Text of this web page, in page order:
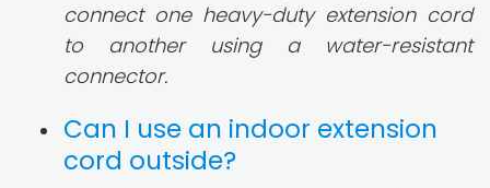
connect one heavy-duty extension cord
to another using a water-resistant
connector.
Can I use an indoor extension
cord outside?